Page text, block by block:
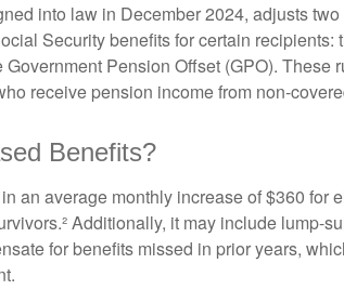
into law in December 2024, adjusts
Security benefits for certain recipients:
Pension Offset (GPO). These
receive pension income from non-
Benefits?
an average monthly increase of $360 for
Additionally, it may include lump-
for benefits missed in prior years,